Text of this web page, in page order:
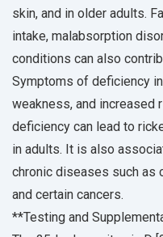
skin, and in older adults.
intake, malabsorption
conditions can also
Symptoms of deficiency
weakness, and increased
deficiency can lead to
in adults. It is also
chronic diseases such as
and certain cancers.
**Testing and